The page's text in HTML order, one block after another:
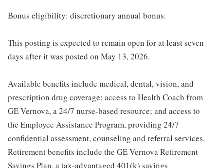
Bonus eligibility: discretionary annual bonus.
This posting is expected to remain open for at least seven
days after it was posted on May 13, 2026.
Available benefits include medical, dental, vision, and
prescription drug coverage; access to Health Coach from
GE Vernova, a 24/7 nurse-based resource; and access to
the Employee Assistance Program, providing 24/7
confidential assessment, counseling and referral services.
Retirement benefits include the GE Vernova Retirement
Savings Plan, a tax-advantaged 401(k) savings